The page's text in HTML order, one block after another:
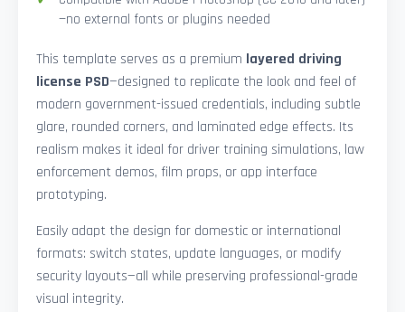
—no external fonts or plugins needed
This template serves as a premium layered driving
license PSD—designed to replicate the look and feel of
modern government-issued credentials, including subtle
glare, rounded corners, and laminated edge effects. Its
realism makes it ideal for driver training simulations, law
enforcement demos, film props, or app interface
prototyping.
Easily adapt the design for domestic or international
formats: switch states, update languages, or modify
security layouts—all while preserving professional-grade
visual integrity.